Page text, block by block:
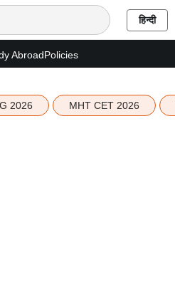
हिन्दी
AbroadPolicies
2026 MHT CET 2026